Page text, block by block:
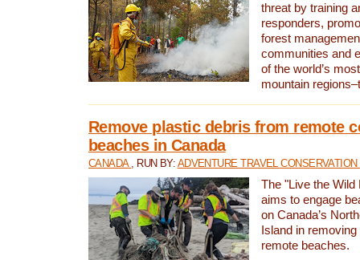
threat by training
responders,
forest
communities and
of the world’s
mountain
Remove plastic debris from remote
beaches in Canada
CANADA , RUN BY: ADVENTURE TRAVEL CONSERVATION
The "Live the Wild
aims to engage
on Canada’s
Island in
remote beaches.